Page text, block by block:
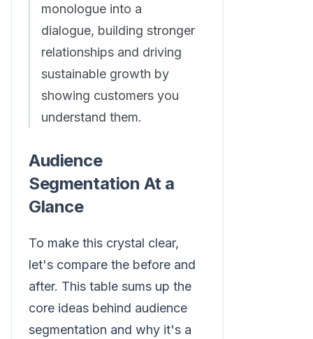
monologue into a
dialogue, building stronger
relationships and driving
sustainable growth by
showing customers you
understand them.
Audience
Segmentation At a
Glance
To make this crystal clear,
let's compare the before and
after. This table sums up the
core ideas behind audience
segmentation and why it's a